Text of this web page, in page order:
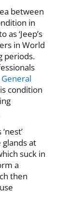
between
in
‘Jeep’s
in World
periods.
General
condition
glands at
suck in
a
then